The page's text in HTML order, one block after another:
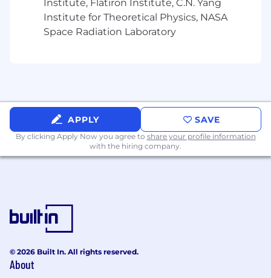
Monitor and manage DST obligations in
jurisdictions such as France, Italy, Spain,
Revenue teams to integrate the
collection of digital services taxes and
fees into billing and platform
infrastructure as required.
Commercial & Vendor Contract & Legal Tax
Support
Serve as the tax lead on review and
Institute, Flatiron Institute, C.N. Yang
Institute for Theoretical Physics, NASA
Space Radiation Laboratory
APPLY SAVE
By clicking Apply Now you agree to share your profile information
with the hiring company.
© 2026 Built In. All rights reserved.
About